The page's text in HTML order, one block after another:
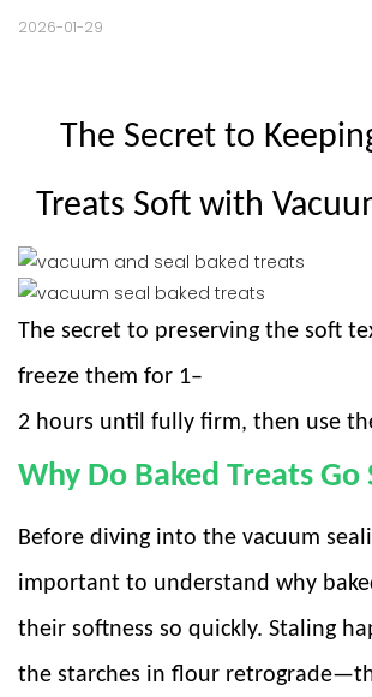
2026-01-29
The Secret to
Treats Soft with
The secret to preserving the soft
freeze them for 1–
2 hours until fully firm, then use
Why Do Baked Treats Go
Before diving into the vacuum
important to understand why
their softness so quickly. Staling
the starches in flour